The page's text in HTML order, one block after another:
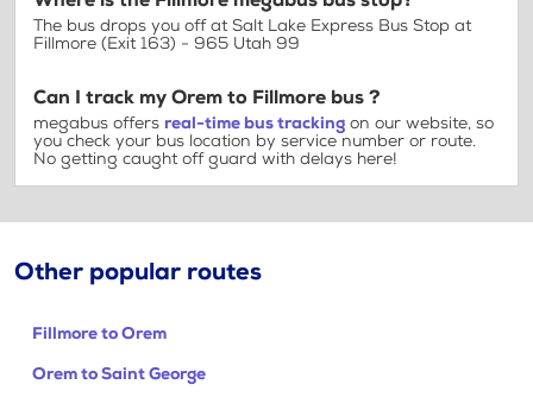
The bus drops you off at Salt Lake Express Bus Stop at
Fillmore (Exit 163) - 965 Utah 99
Can I track my Orem to Fillmore bus ?
megabus offers real-time bus tracking on our website, so
you check your bus location by service number or route.
No getting caught off guard with delays here!
Other popular routes
Fillmore to Orem
Orem to Saint George